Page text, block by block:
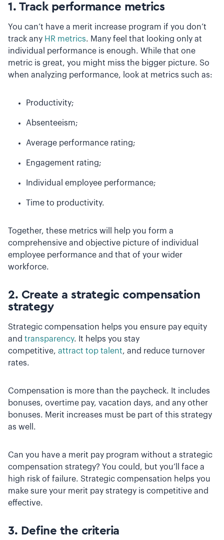
1. Track performance metrics
You can’t have a merit increase program if you don’t
track any HR metrics. Many feel that looking only at
individual performance is enough. While that one
metric is great, you might miss the bigger picture. So
when analyzing performance, look at metrics such as:
Productivity;
Absenteeism;
Average performance rating;
Engagement rating;
Individual employee performance;
Time to productivity.
Together, these metrics will help you form a
comprehensive and objective picture of individual
employee performance and that of your wider
workforce.
2. Create a strategic compensation
strategy
Strategic compensation helps you ensure pay equity
and transparency. It helps you stay
competitive, attract top talent, and reduce turnover
rates.
Compensation is more than the paycheck. It includes
bonuses, overtime pay, vacation days, and any other
bonuses. Merit increases must be part of this strategy
as well.
Can you have a merit pay program without a strategic
compensation strategy? You could, but you’ll face a
high risk of failure. Strategic compensation helps you
make sure your merit pay strategy is competitive and
effective.
3. Define the criteria